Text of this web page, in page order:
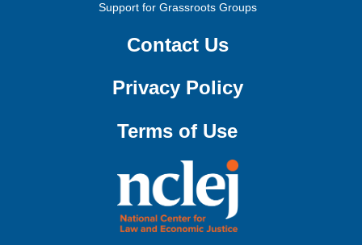
Support for Grassroots Groups
Contact Us
Privacy Policy
Terms of Use